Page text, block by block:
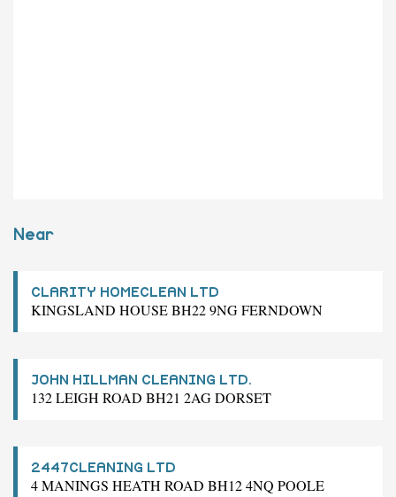
Near
CLARITY HOMECLEAN LTD
KINGSLAND HOUSE BH22 9NG FERNDOWN
JOHN HILLMAN CLEANING LTD.
132 LEIGH ROAD BH21 2AG DORSET
2447CLEANING LTD
4 MANINGS HEATH ROAD BH12 4NQ POOLE